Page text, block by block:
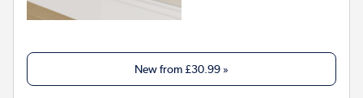
New from £30.99 »